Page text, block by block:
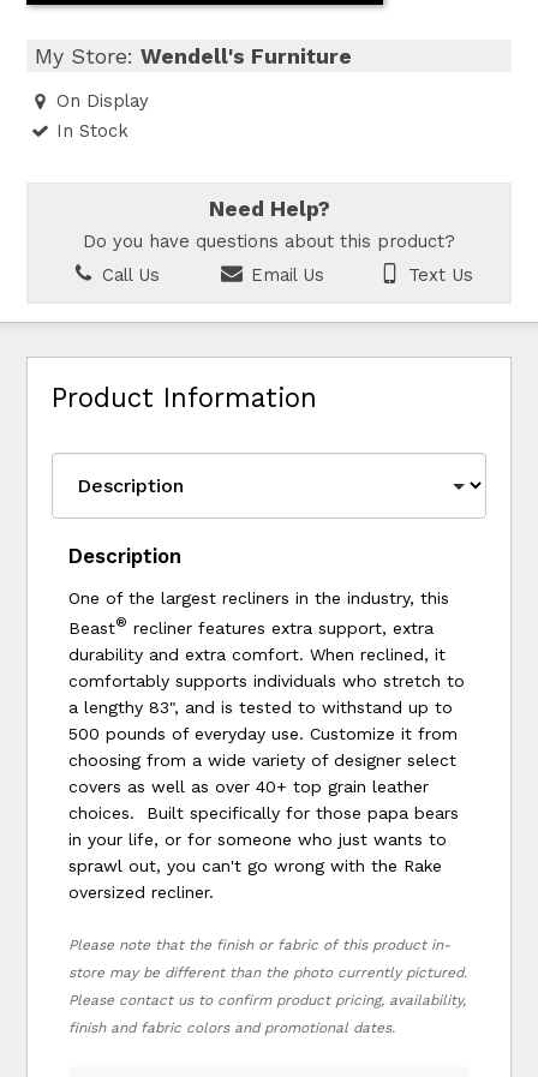
My Store:Wendell's Furniture
On Display
In Stock
Need Help?
Do you have questions about this product?
Call Us
Email Us Text Us
Product Information
Description
One of the largest recliners in the industry, this
Beast® recliner features extra support, extra
durability and extra comfort. When reclined, it
comfortably supports individuals who stretch to
a lengthy 83", and is tested to withstand up to
500 pounds of everyday use. Customize it from
choosing from a wide variety of designer select
covers as well as over 40+ top grain leather
choices. Built specifically for those papa bears
in your life, or for someone who just wants to
sprawl out, you can't go wrong with the Rake
oversized recliner.
Please note that the finish or fabric of this product in-
store may be different than the photo currently pictured.
Please contact us to confirm product pricing, availability,
finish and fabric colors and promotional dates.